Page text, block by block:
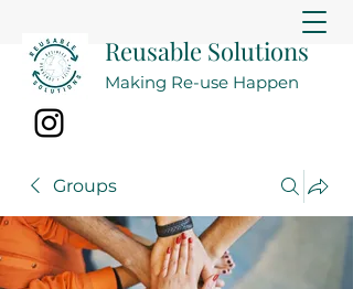
Reusable Solutions
Making Re-use Happen
Groups